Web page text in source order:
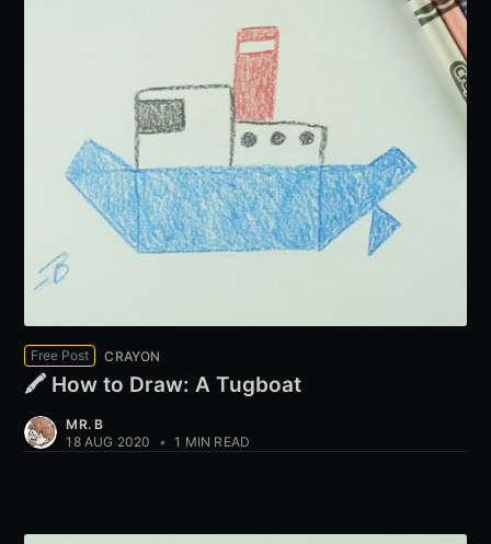
Free Post CRAYON
🖍️ How to Draw: A Tugboat
MR. B
18 AUG 2020
• 1 MIN READ